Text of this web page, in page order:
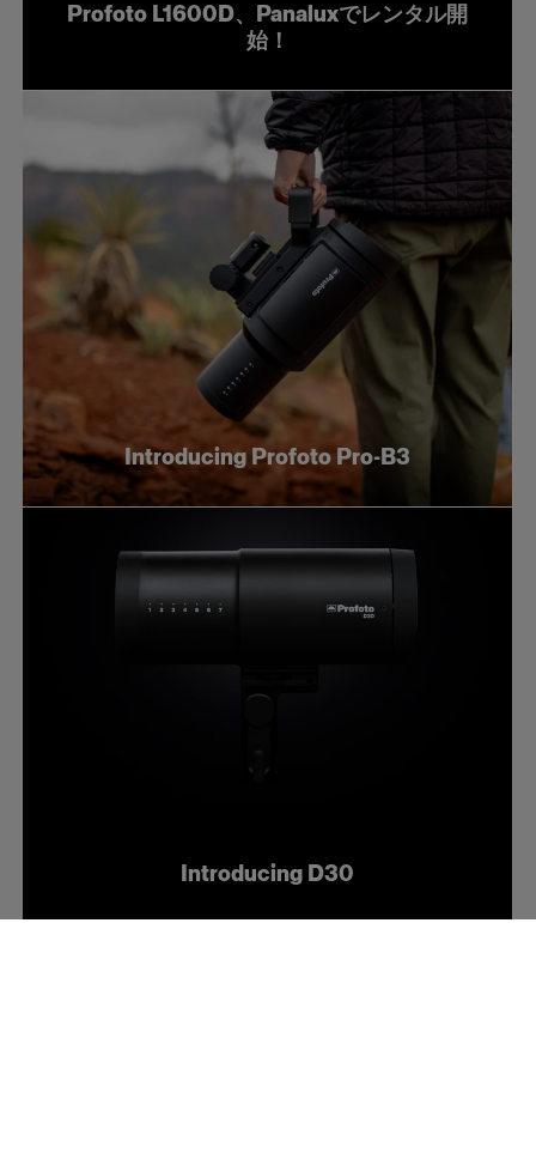
Profoto L1600D、Panaluxでレンタル開
始！
Introducing Profoto Pro-B3
Introducing D30